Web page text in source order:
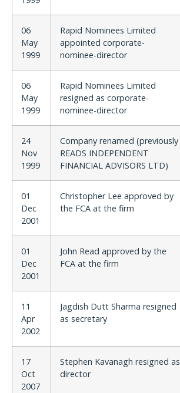
06
May
1999
Rapid Nominees Limited
appointed corporate-
nominee-director
06
May
1999
Rapid Nominees Limited
resigned as corporate-
nominee-director
24
Nov
1999
Company renamed (previously
READS INDEPENDENT
FINANCIAL ADVISORS LTD)
01
Dec
2001
Christopher Lee approved by
the FCA at the firm
01
Dec
2001
John Read approved by the
FCA at the firm
11
Apr
2002
Jagdish Dutt Sharma resigned
as secretary
17
Oct
2007
Stephen Kavanagh resigned as
director